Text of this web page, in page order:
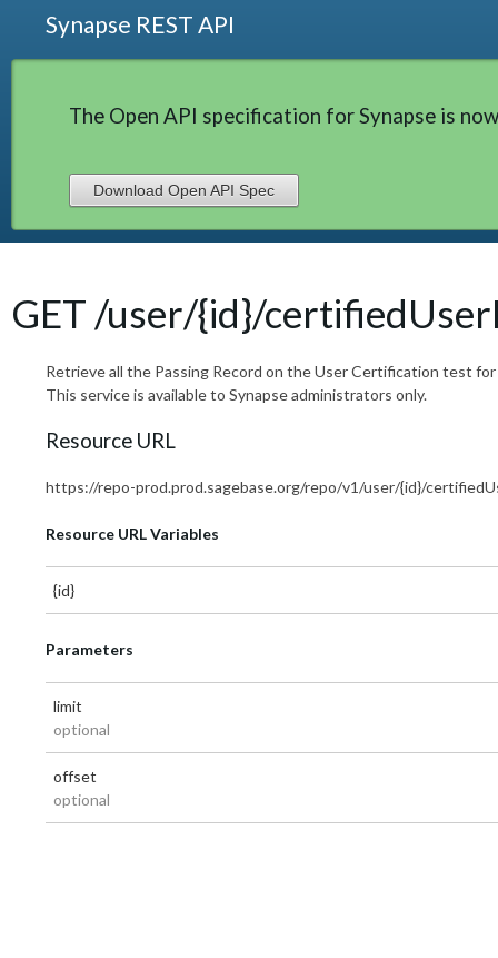
Synapse REST API
The Open API specification for Synapse is
Download Open API Spec
GET /user/{id}/
Retrieve all the Passing Record on the User Certification test
This service is available to Synapse administrators only.
Resource URL
https://repo-prod.prod.sagebase.org/repo/v1/user/{id}/
Resource URL Variables
{id}
Parameters
limit
optional
offset
optional